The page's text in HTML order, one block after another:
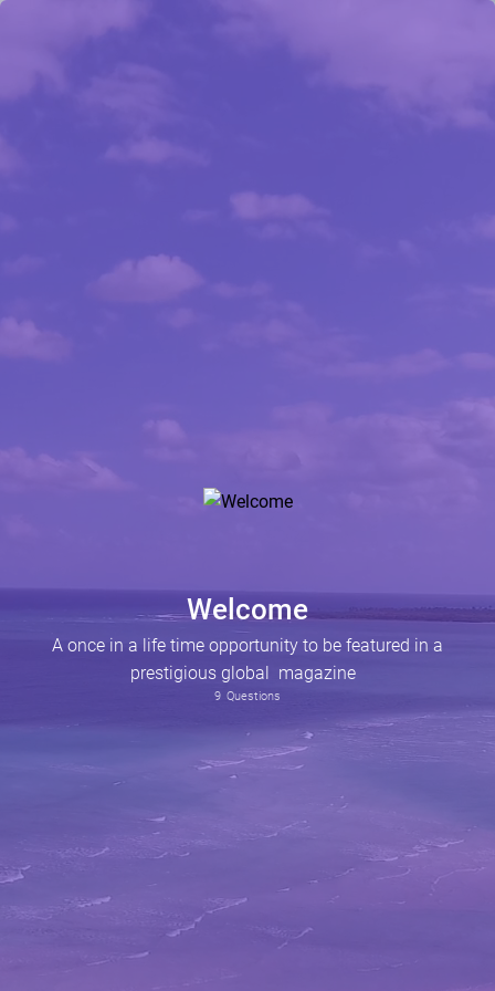
Welcome
A once in a life time opportunity to be featured in a
prestigious global magazine
9 Questions